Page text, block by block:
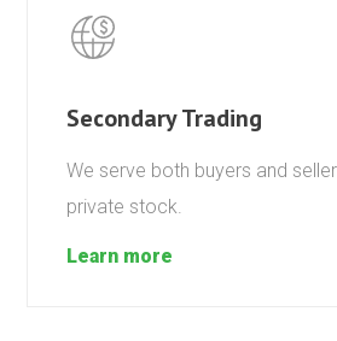
Secondary Trading
We serve both buyers and
private stock.
Learn more